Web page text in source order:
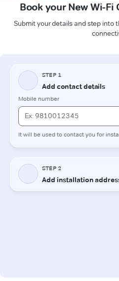
Book your New Wi-Fi
Submit your details and step into